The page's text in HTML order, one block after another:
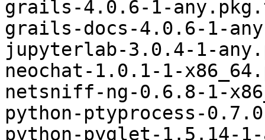
grails-4.0.6-1-
grails-docs-4.0.6-1-
jupyterlab-3.0.4-1-
neochat-1.0.1-1-
netsniff-ng-0.6.8-1-
python-ptyprocess-
python-pyglet-1.5.14-